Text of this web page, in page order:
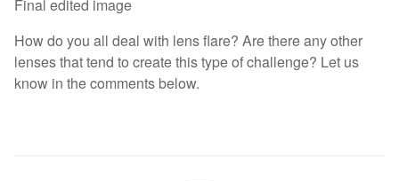
Final edited image
How do you all deal with lens flare? Are there any other
lenses that tend to create this type of challenge? Let us
know in the comments below.